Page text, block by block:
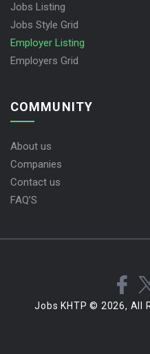
Jobs Listing
Jobs Style Grid
Employer Listing
Employers Grid
COMMUNITY
About us
Companies
Contact us
FAQ’S
Jobs KHTP © 2026, All